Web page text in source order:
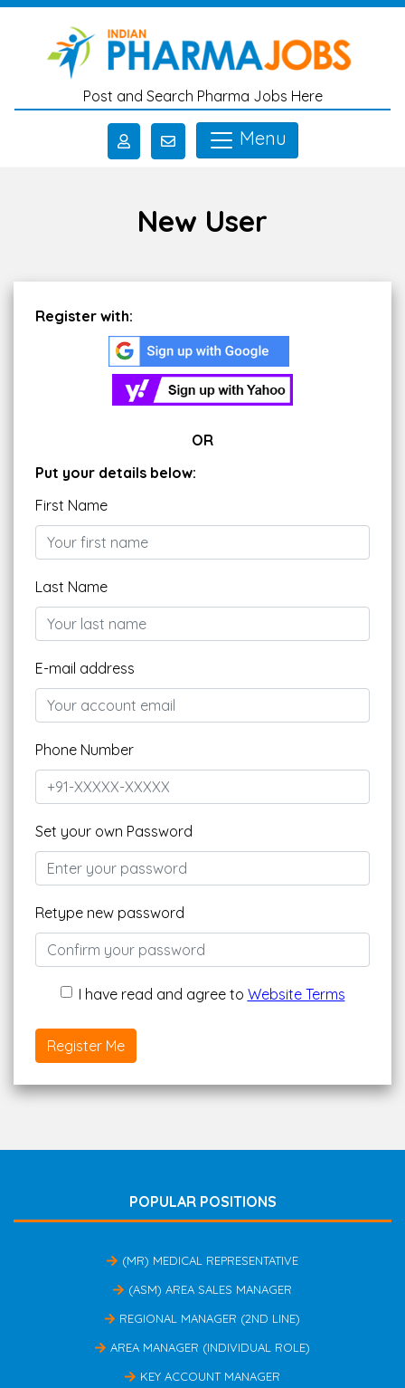
Skip to main content
Post and Search Pharma Jobs Here
Menu
New User
Register with:
OR
Put your details below:
First Name
Last Name
E-mail address
Phone Number
Set your own Password
Retype new password
I have read and agree to Website Terms
Register Me
POPULAR POSITIONS
(MR) MEDICAL REPRESENTATIVE
(ASM) AREA SALES MANAGER
REGIONAL MANAGER (2ND LINE)
AREA MANAGER (INDIVIDUAL ROLE)
KEY ACCOUNT MANAGER